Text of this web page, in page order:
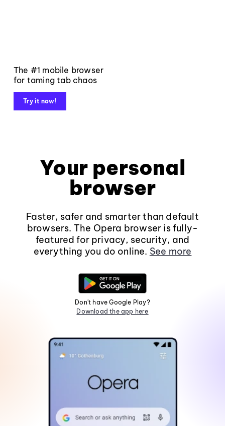
The #1 mobile browser
for taming tab chaos
Try it now!
Your personal
browser
Faster, safer and smarter than default
browsers. The Opera browser is fully-
featured for privacy, security, and
everything you do online. See more
Don't have Google Play?
Download the app here